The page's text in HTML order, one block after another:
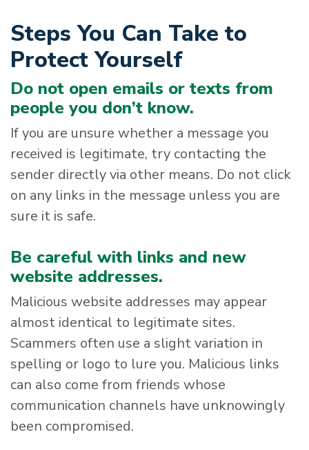
Steps You Can Take to
Protect Yourself
Do not open emails or texts from
people you don’t know.
If you are unsure whether a message you
received is legitimate, try contacting the
sender directly via other means. Do not click
on any links in the message unless you are
sure it is safe.
Be careful with links and new
website addresses.
Malicious website addresses may appear
almost identical to legitimate sites.
Scammers often use a slight variation in
spelling or logo to lure you. Malicious links
can also come from friends whose
communication channels have unknowingly
been compromised.